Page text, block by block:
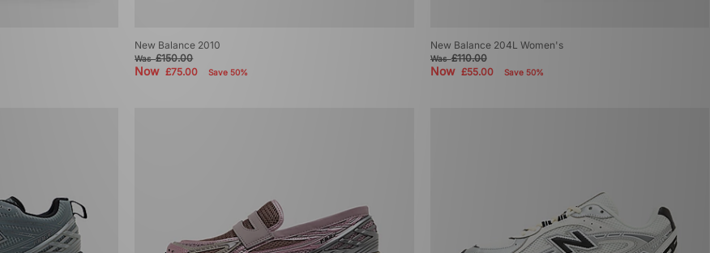
New Balance 2010
Was£150.00
Now£75.00 Save 50%
New Balance 204L Women's
Was£110.00
Now £55.00 Save 50%